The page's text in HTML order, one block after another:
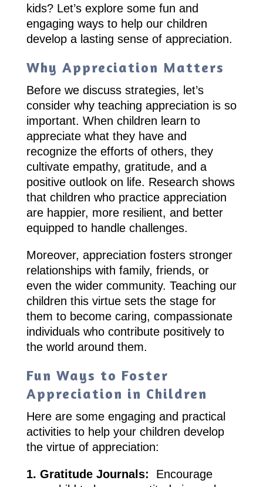
kids? Let’s explore some fun and
engaging ways to help our children
develop a lasting sense of appreciation.
Why Appreciation Matters
Before we discuss strategies, let’s
consider why teaching appreciation is so
important. When children learn to
appreciate what they have and
recognize the efforts of others, they
cultivate empathy, gratitude, and a
positive outlook on life. Research shows
that children who practice appreciation
are happier, more resilient, and better
equipped to handle challenges.
Moreover, appreciation fosters stronger
relationships with family, friends, or
even the wider community. Teaching our
children this virtue sets the stage for
them to become caring, compassionate
individuals who contribute positively to
the world around them.
Fun Ways to Foster
Appreciation in Children
Here are some engaging and practical
activities to help your children develop
the virtue of appreciation:
1. Gratitude Journals: Encourage